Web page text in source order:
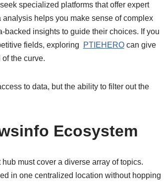
specialized platforms that offer expert
helps you make sense of complex
insights to guide their choices. If you
fields, exploring
PTIEHEROcan give
the curve.
to data, but the ability to filter out the
Ecosystem
must cover a diverse array of topics.
in one centralized location without hopping